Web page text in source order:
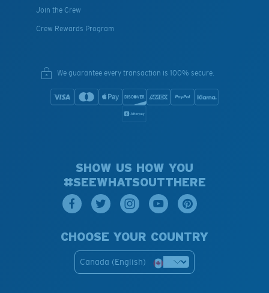
Join the Crew
Crew Rewards Program
We guarantee every transaction is 100% secure.
SHOW US HOW YOU
#SEEWHATSOUTTHERE
CHOOSE YOUR COUNTRY
Canada (English)